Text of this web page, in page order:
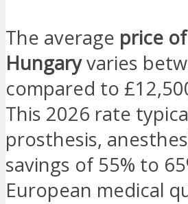
The average price
Hungaryvaries
compared to
This 2026 rate
prosthesis,
savings of 55% to
European medical